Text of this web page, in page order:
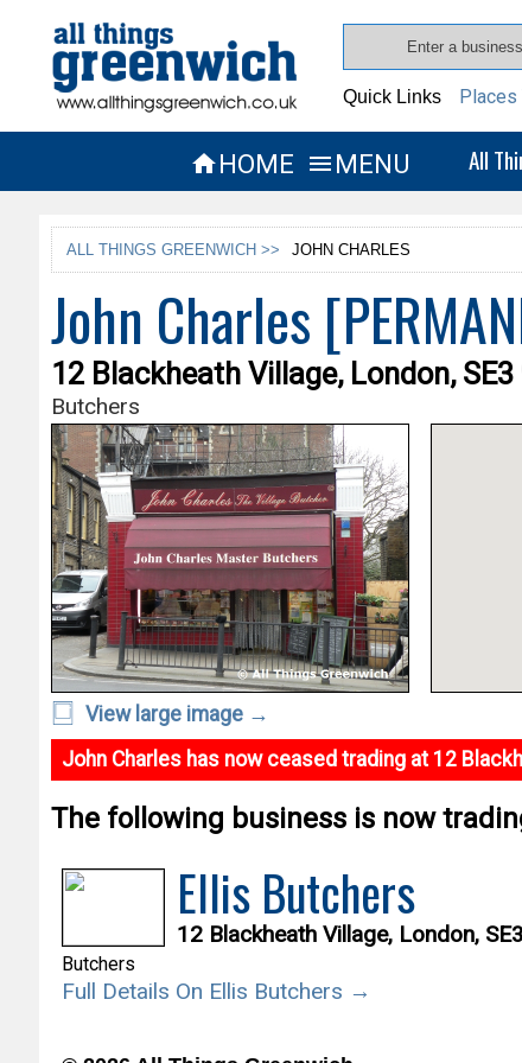
Quick Links Places
HOME  MENU All
ALL THINGS GREENWICH >> JOHN CHARLES
John Charles
12 Blackheath Village, London, SE3
Butchers
View large image →
John Charles has now ceased trading at 12
The following business is now
Ellis Butchers
12 Blackheath Village, London,
Butchers
Full Details On Ellis Butchers →